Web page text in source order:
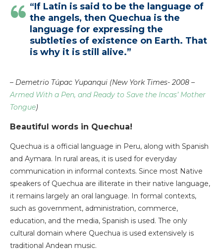
“If Latin is said to be the language of
the angels, then Quechua is the
language for expressing the
subtleties of existence on Earth. That
is why it is still alive.”
– Demetrio Túpac Yupanqui (New York Times- 2008 –
Armed With a Pen, and Ready to Save the Incas’ Mother
Tongue)
Beautiful words in Quechua!
Quechua is a official language in Peru, along with Spanish
and Aymara. In rural areas, it is used for everyday
communication in informal contexts. Since most Native
speakers of Quechua are illiterate in their native language,
it remains largely an oral language. In formal contexts,
such as government, administration, commerce,
education, and the media, Spanish is used. The only
cultural domain where Quechua is used extensively is
traditional Andean music.